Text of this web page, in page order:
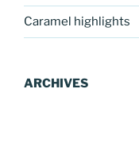
Caramel highlights
ARCHIVES